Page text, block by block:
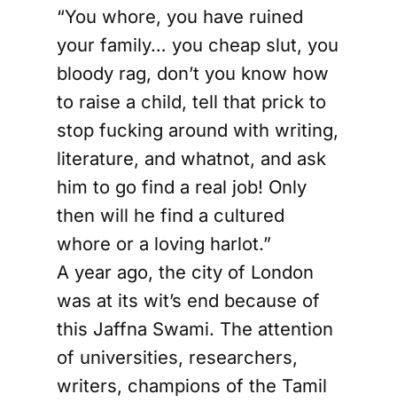
“You whore, you have ruined
your family… you cheap slut, you
bloody rag, don’t you know how
to raise a child, tell that prick to
stop fucking around with writing,
literature, and whatnot, and ask
him to go find a real job! Only
then will he find a cultured
whore or a loving harlot.”
A year ago, the city of London
was at its wit’s end because of
this Jaffna Swami. The attention
of universities, researchers,
writers, champions of the Tamil